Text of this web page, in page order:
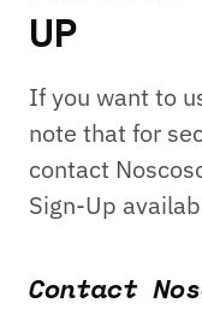
UP
If you want to
note that for
contact
Sign-Up
Contact